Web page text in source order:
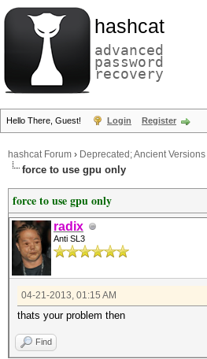
hashcat
advanced
password
recovery
Hello There, Guest! Login Register
hashcat Forum › Deprecated; Ancient Versions
force to use gpu only
force to use gpu only
radix
Anti SL3
04-21-2013, 01:15 AM
thats your problem then
Find